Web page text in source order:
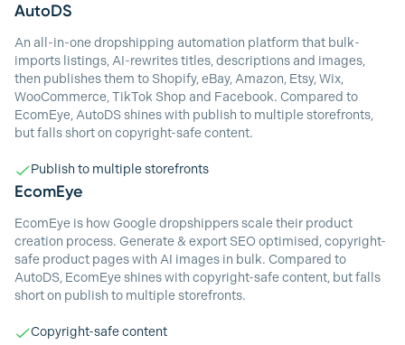
AutoDS
An all-in-one dropshipping automation platform that bulk-
imports listings, AI-rewrites titles, descriptions and images,
then publishes them to Shopify, eBay, Amazon, Etsy, Wix,
WooCommerce, TikTok Shop and Facebook. Compared to
EcomEye, AutoDS shines with publish to multiple storefronts,
but falls short on copyright-safe content.
Publish to multiple storefronts
EcomEye
EcomEye is how Google dropshippers scale their product
creation process. Generate & export SEO optimised, copyright-
safe product pages with AI images in bulk. Compared to
AutoDS, EcomEye shines with copyright-safe content, but falls
short on publish to multiple storefronts.
Copyright-safe content